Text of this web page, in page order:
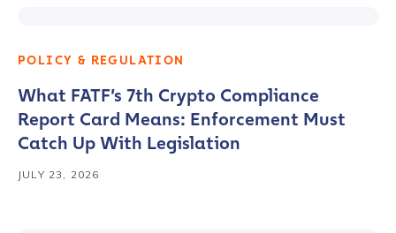
POLICY & REGULATION
What FATF’s 7th Crypto Compliance
Report Card Means: Enforcement Must
Catch Up With Legislation
JULY 23, 2026